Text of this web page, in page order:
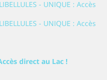
direct au Lac !